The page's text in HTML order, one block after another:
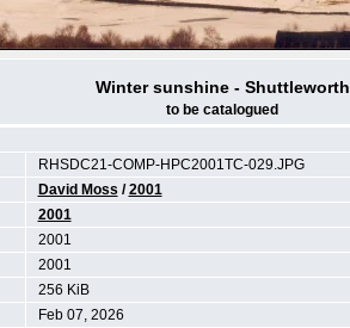
Winter sunshine - Shuttleworth
to be catalogued
RHSDC21-COMP-HPC2001TC-029.JPG
David Moss /2001
2001
2001
2001
256 KiB
Feb 07, 2026